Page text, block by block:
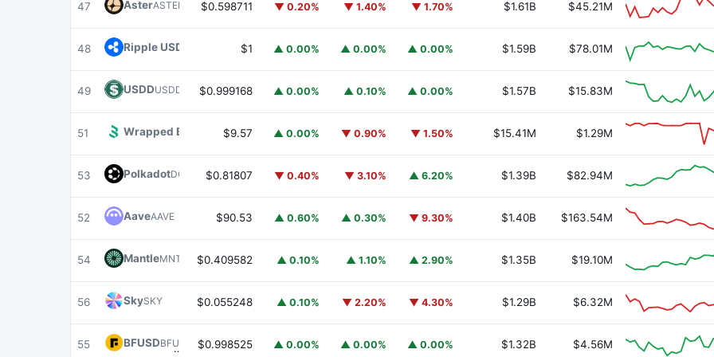
47 AsterASTER $0.598711 ▼ 0.20% ▼ 1.40% ▼ 1.70% $1.61B $45.21M
48 Ripple USD $1 ▲ 0.00% ▲ 0.00% ▲ 0.00% $1.59B $78.01M
49 USDDUSDD $0.999168 ▲ 0.00% ▲ 0.10% ▲ 0.00% $1.57B $15.83M
51 Wrapped BOT WBOT$9.57 ▲ 0.00% ▼ 0.90% ▼ 1.50% $15.41M $1.29M
53 PolkadotDOT $0.81807 ▼ 0.40% ▼ 3.10% ▲ 6.20% $1.39B $82.94M
52 AaveAAVE $90.53 ▲ 0.60% ▲ 0.30% ▼ 9.30% $1.40B $163.54M
54 MantleMNT $0.409582 ▲ 0.10% ▲ 1.10% ▲ 2.90% $1.35B $19.10M
56 SkySKY $0.055248 ▲ 0.10% ▼ 2.20% ▼ 4.30% $1.29B $6.32M
55 BFUSDBFUSD $0.998525 ▲ 0.00% ▲ 0.00% ▲ 0.00% $1.32B $4.56M